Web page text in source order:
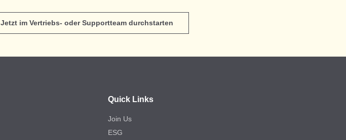
Jetzt im Vertriebs- oder Supportteam durchstarten
Quick Links
Join Us
ESG